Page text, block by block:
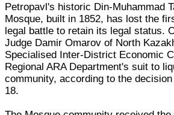
Petropavl's historic Din-Muhammad
Mosque, built in 1852, has lost the
legal battle to retain its legal status.
Judge Damir Omarov of North
Specialised Inter-District Economic
Regional ARA Department's suit to
community, according to the
18.